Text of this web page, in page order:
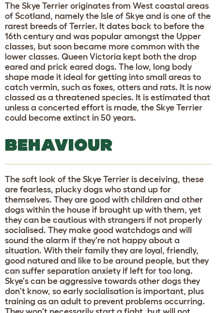
The Skye Terrier originates from West coastal areas
of Scotland, namely the Isle of Skye and is one of the
rarest breeds of Terrier. It dates back to before the
16th century and was popular amongst the Upper
classes, but soon became more common with the
lower classes. Queen Victoria kept both the drop
eared and prick eared dogs. The low, long body
shape made it ideal for getting into small areas to
catch vermin, such as foxes, otters and rats. It is now
classed as a threatened species. It is estimated that
unless a concerted effort is made, the Skye Terrier
could become extinct in 50 years.
BEHAVIOUR
The soft look of the Skye Terrier is deceiving, these
are fearless, plucky dogs who stand up for
themselves. They are good with children and other
dogs within the house if brought up with them, yet
they can be cautious with strangers if not properly
socialised. They make good watchdogs and will
sound the alarm if they're not happy about a
situation. With their family they are loyal, friendly,
good natured and like to be around people, but they
can suffer separation anxiety if left for too long.
Skye's can be aggressive towards other dogs they
don't know, so early socialisation is important, plus
training as an adult to prevent problems occurring.